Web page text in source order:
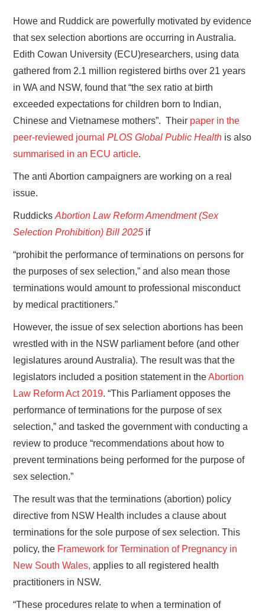
Howe and Ruddick are powerfully motivated by evidence
that sex selection abortions are occurring in Australia.
Edith Cowan University (ECU)researchers, using data
gathered from 2.1 million registered births over 21 years
in WA and NSW, found that “the sex ratio at birth
exceeded expectations for children born to Indian,
Chinese and Vietnamese mothers”. Their paper in the
peer-reviewed journal PLOS Global Public Health is also
summarised in an ECU article.
The anti Abortion campaigners are working on a real
issue.
RuddicksAbortion Law Reform Amendment (Sex
Selection Prohibition) Bill 2025 if
“prohibit the performance of terminations on persons for
the purposes of sex selection,” and also mean those
terminations would amount to professional misconduct
by medical practitioners.”
However, the issue of sex selection abortions has been
wrestled with in the NSW parliament before (and other
legislatures around Australia). The result was that the
legislators included a position statement in theAbortion
Law Reform Act 2019. “This Parliament opposes the
performance of terminations for the purpose of sex
selection,” and tasked the government with conducting a
review to produce “recommendations about how to
prevent terminations being performed for the purpose of
sex selection.”
The result was that the terminations (abortion) policy
directive from NSW Health includes a clause about
terminations for the sole purpose of sex selection. This
policy, the Framework for Termination of Pregnancy in
New South Wales,applies to all registered health
practitioners in NSW.
“These procedures relate to when a termination of